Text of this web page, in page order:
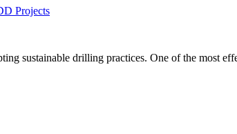
Projects
sustainable drilling practices. One of the most